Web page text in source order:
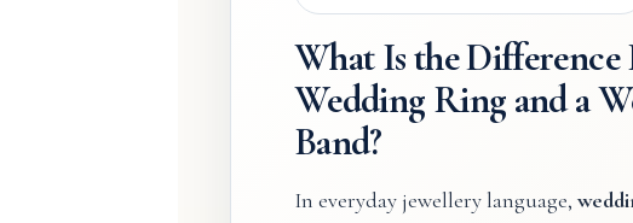
What Is the Difference
Wedding Ring and a
Band?
In everyday jewellery language,